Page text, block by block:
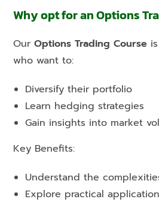
Why opt for an Options
OurOptions Trading Course
who want to:
Diversify their portfolio
Learn hedging strategies
Gain insights into market
Key Benefits:
Understand the
Explore practical